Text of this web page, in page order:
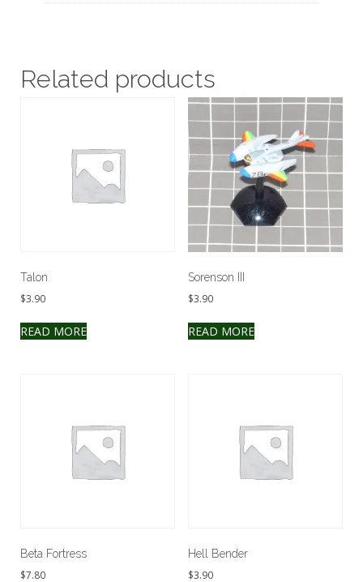
Related products
Talon
$3.90
READ MORE
Sorenson III
$3.90
READ MORE
Beta Fortress
$7.80
Hell Bender
$3.90